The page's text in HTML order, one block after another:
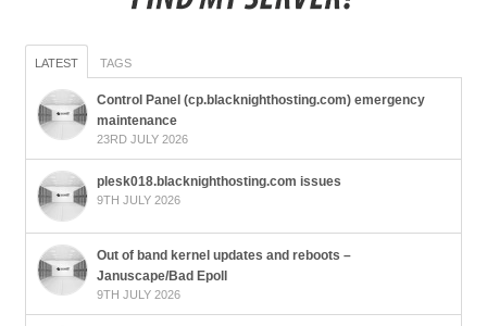
LATEST TAGS
Control Panel (cp.blacknighthosting.com) emergency
maintenance
23RD JULY 2026
plesk018.blacknighthosting.com issues
9TH JULY 2026
Out of band kernel updates and reboots –
Januscape/Bad Epoll
9TH JULY 2026